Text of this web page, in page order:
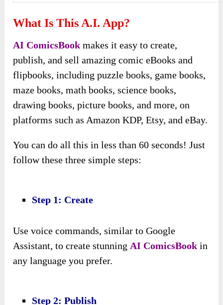
What Is This A.I. App?
AI ComicsBookmakes it easy to create,
publish, and sell amazing comic eBooks and
flipbooks, including puzzle books, game books,
maze books, math books, science books,
drawing books, picture books, and more, on
platforms such as Amazon KDP, Etsy, and eBay.
You can do all this in less than 60 seconds! Just
follow these three simple steps:
Step 1: Create
Use voice commands, similar to Google
Assistant, to create stunning AI ComicsBook in
any language you prefer.
Step 2: Publish